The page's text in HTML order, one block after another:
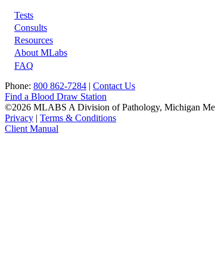
Footer
Tests
Consults
Resources
About MLabs
FAQ
Phone: 800 862-7284 | Contact Us
Find a Blood Draw Station
©2026 MLABS A Division of Pathology, Michigan
Privacy | Terms & Conditions
Client Manual